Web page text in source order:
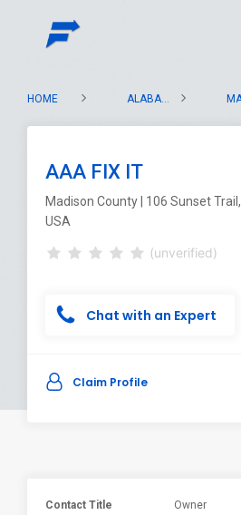
HOME ALABAMA
AAA FIX IT
Madison County | 106 Sunset
USA
(unverified)
Chat with an Expert
Claim Profile
Contact Title Owner